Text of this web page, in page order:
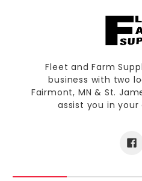
Fleet and Farm
business with two
Fairmont, MN & St.
assist you in your